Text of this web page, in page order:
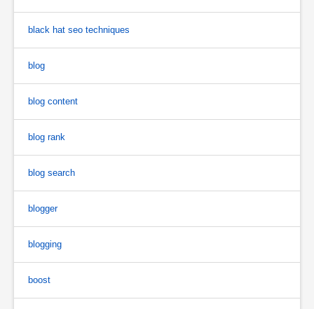
black hat seo techniques
blog
blog content
blog rank
blog search
blogger
blogging
boost